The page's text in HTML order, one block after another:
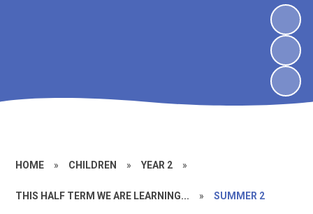
HOME » CHILDREN » YEAR 2 »
THIS HALF TERM WE ARE LEARNING... » SUMMER 2